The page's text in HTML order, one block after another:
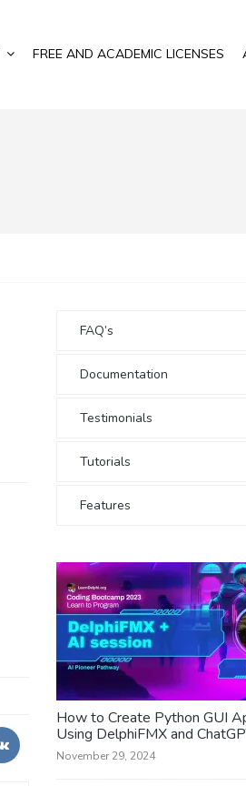
FREE AND ACADEMIC LICENSES
FAQ’s
Documentation
Testimonials
Tutorials
Features
How to Create Python GUI
Using DelphiFMX and
November 29, 2024